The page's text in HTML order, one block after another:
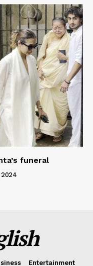
funeral
2024
Entertainment